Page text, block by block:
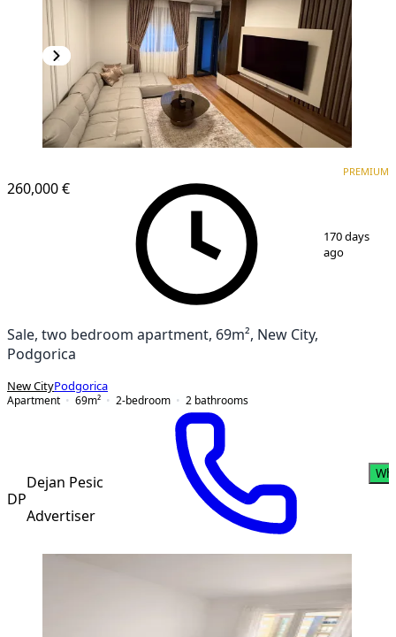
260,000 €
PREMIUM
170 days
ago
Sale, two bedroom apartment, 69m², New City,
Podgorica
New CityPodgorica
Apartment
69m² 2-bedroom 2 bathrooms
DP
Dejan Pesic
Advertiser